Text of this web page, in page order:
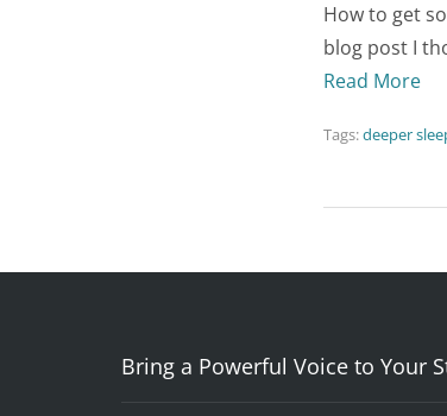
How to get
blog post I
Read More
Tags:deeper
Bring a Powerful Voice to Your